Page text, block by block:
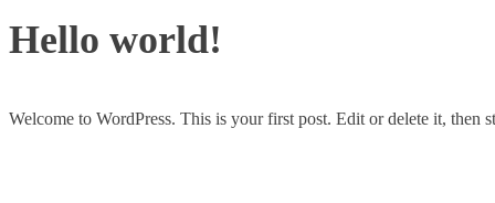
Hello world!
Welcome to WordPress. This is your first post. Edit or delete it, then